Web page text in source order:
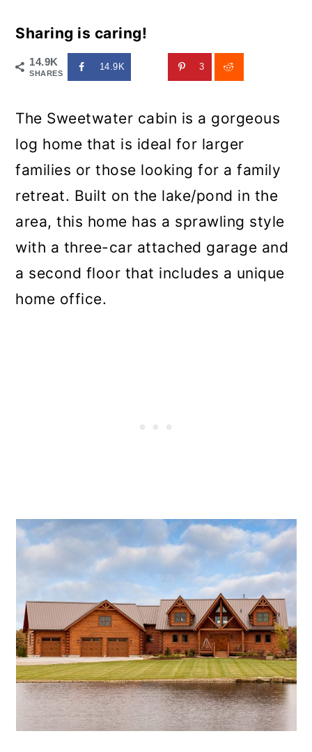
Sharing is caring!
14.9K
SHARES
14.9K 3
The Sweetwater cabin is a gorgeous
log home that is ideal for larger
families or those looking for a family
retreat. Built on the lake/pond in the
area, this home has a sprawling style
with a three-car attached garage and
a second floor that includes a unique
home office.